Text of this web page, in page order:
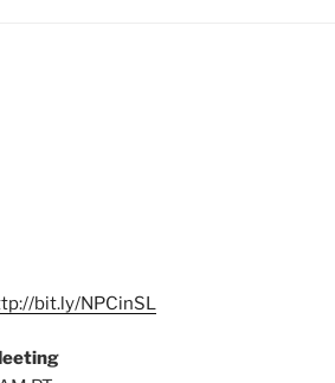
bit.ly/NPCinSL